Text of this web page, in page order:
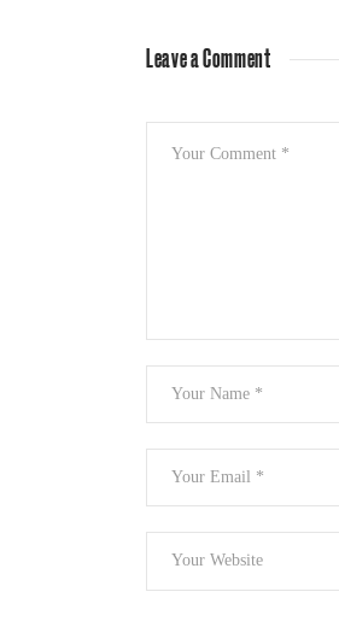
Leave a Comment